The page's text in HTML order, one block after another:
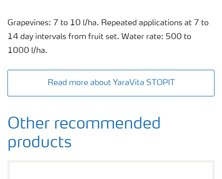
Grapevines: 7 to 10 l/ha. Repeated applications at 7 to
14 day intervals from fruit set. Water rate: 500 to
1000 l/ha.
Read more about YaraVita STOPIT
Other recommended
products